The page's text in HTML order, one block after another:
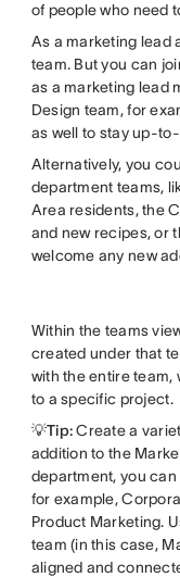
of people who need
As a marketing lead
team. But you can
as a marketing lead
Design team, for
as well to stay up-
Alternatively, you
department teams,
Area residents, the
and new recipes, or
welcome any new
Within the teams
created under that
with the entire
to a specific project.
💡Tip:Create a
addition to the
department, you
for example,
Product Marketing.
team (in this case,
aligned and